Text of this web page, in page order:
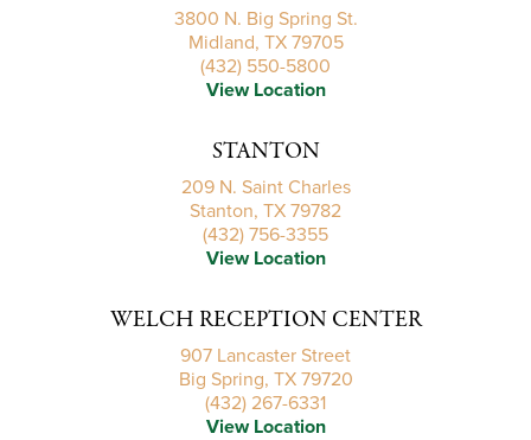
3800 N. Big Spring St.
Midland, TX 79705
(432) 550-5800
View Location
STANTON
209 N. Saint Charles
Stanton, TX 79782
(432) 756-3355
View Location
WELCH RECEPTION CENTER
907 Lancaster Street
Big Spring, TX 79720
(432) 267-6331
View Location